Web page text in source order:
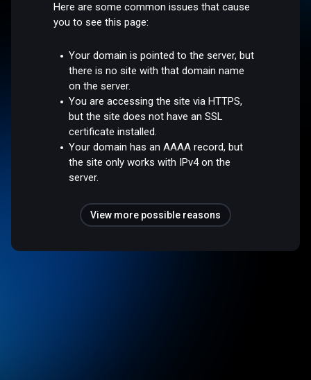
Here are some common issues that cause
you to see this page:
Your domain is pointed to the server, but
there is no site with that domain name
on the server.
You are accessing the site via HTTPS,
but the site does not have an SSL
certificate installed.
Your domain has an AAAA record, but
the site only works with IPv4 on the
server.
View more possible reasons